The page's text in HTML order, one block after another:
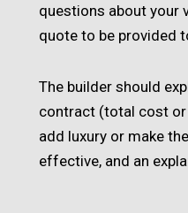
questions about your
quote to be provided
The builder should
contract (total cost
add luxury or make
effective, and an